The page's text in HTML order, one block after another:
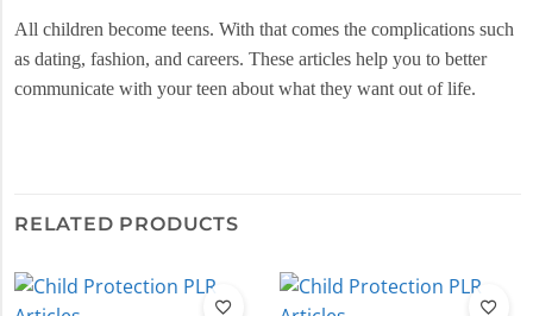
All children become teens. With that comes the complications such
as dating, fashion, and careers. These articles help you to better
communicate with your teen about what they want out of life.
RELATED PRODUCTS